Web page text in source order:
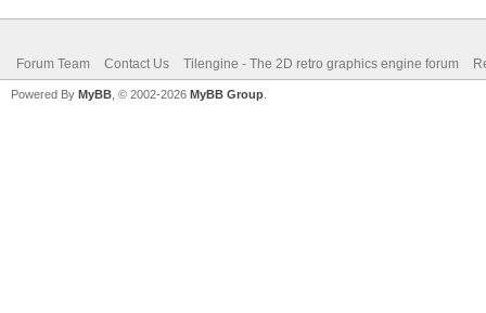
Forum Team Contact Us Tilengine - The 2D retro graphics engine forum
Powered By MyBB , © 2002-2026 MyBB Group